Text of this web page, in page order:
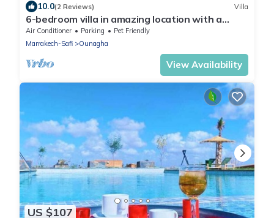
10.0(2 Reviews) Villa
6-bedroom villa in amazing location with a
wonderful view
Air Conditioner Parking
Pet Friendly
Marrakech-Safi
Ounagha
View Availability
US $107